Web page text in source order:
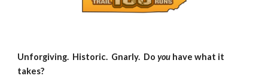
Unforgiving. Historic. Gnarly. Doyou have what it
takes?